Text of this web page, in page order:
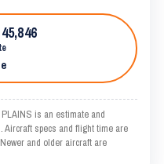
is an estimate and
Aircraft specs and flight time are
and older aircraft are